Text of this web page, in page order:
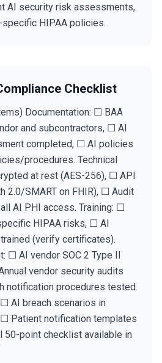
AI security risk assessments,
HIPAA policies.
Checklist
Documentation: ☐ BAA
and subcontractors, ☐ AI
completed, ☐ AI policies
procedures. Technical
at rest (AES-256), ☐ API
2.0/SMART on FHIR), ☐ Audit
AI PHI access. Training: ☐
HIPAA risks, ☐ AI
(verify certificates).
☐ AI vendor SOC 2 Type II
vendor security audits
notification procedures tested.
AI breach scenarios in
Patient notification templates
50-point checklist available in